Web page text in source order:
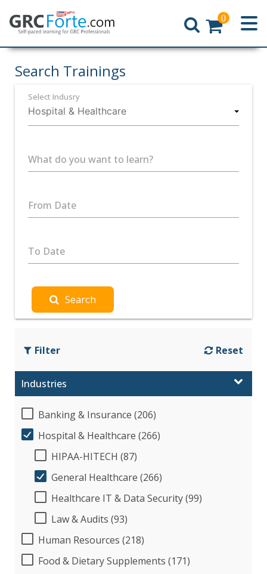
Home
0
Search Trainings
Select Indusry
What do you want to learn?
From Date
To Date
Search
Filter Reset
Industries
Banking & Insurance (206)
Hospital & Healthcare (266)
HIPAA-HITECH (87)
General Healthcare (266)
Healthcare IT & Data Security (99)
Law & Audits (93)
Human Resources (218)
Food & Dietary Supplements (171)